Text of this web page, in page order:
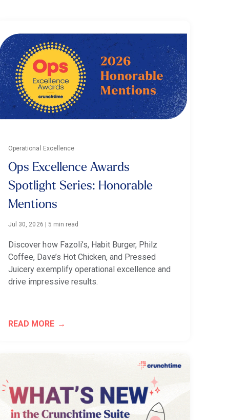
Operational Excellence
Ops Excellence Awards
Spotlight Series: Honorable
Mentions
Jul 30, 2026 5 min read
Discover how Fazoli’s, Habit Burger, Philz
Coffee, Dave’s Hot Chicken, and Pressed
Juicery exemplify operational excellence and
drive impressive results.
READ MORE